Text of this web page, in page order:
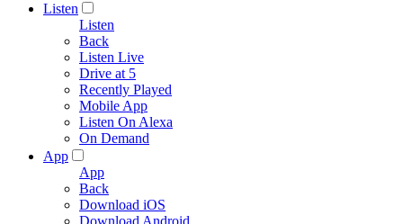
Listen
Listen
Back
Listen Live
Drive at 5
Recently Played
Mobile App
Listen On Alexa
On Demand
App
App
Back
Download iOS
Download Android